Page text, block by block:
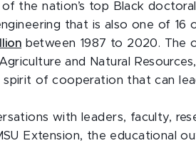
the nation’s top Black
that is also one of 16
between 1987 to 2020. The
and Natural
spirit of cooperation that can
with leaders, faculty,
Extension, the educational